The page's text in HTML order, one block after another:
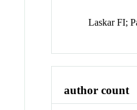
Laskar FI;
author count